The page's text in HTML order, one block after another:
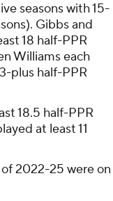
seasons with 15-
Gibbs and
18 half-PPR
Williams each
plus half-PPR
18.5 half-PPR
at least 11
2022-25 were on